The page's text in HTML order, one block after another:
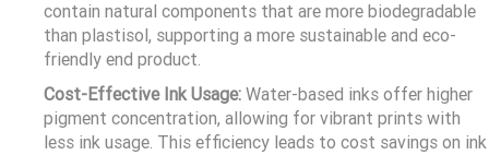
contain natural components that are more biodegradable
than plastisol, supporting a more sustainable and eco-
friendly end product.
Cost-Effective Ink Usage: Water-based inks offer higher
pigment concentration, allowing for vibrant prints with
less ink usage. This efficiency leads to cost savings on ink